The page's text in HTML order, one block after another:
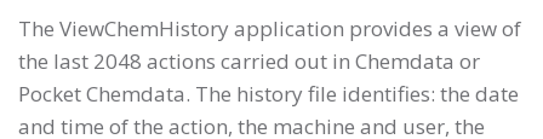
The ViewChemHistory application provides a view of
the last 2048 actions carried out in Chemdata or
Pocket Chemdata. The history file identifies: the date
and time of the action, the machine and user, the